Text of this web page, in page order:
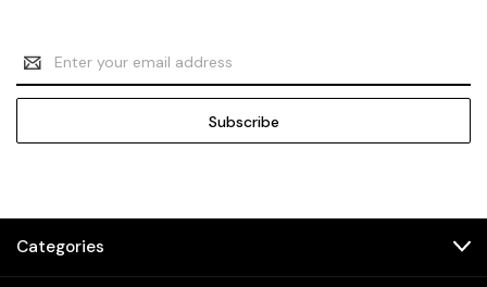
Email
Address
Categories